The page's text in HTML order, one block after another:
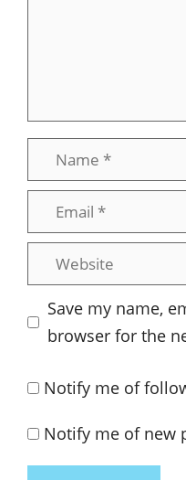
Name
Email
Website
Save my name,
browser for the
Notify me of
Notify me of new